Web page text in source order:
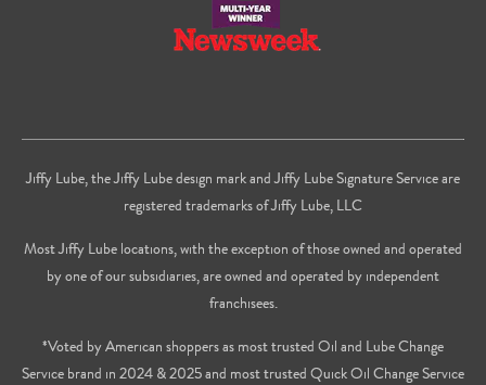
Jiffy Lube, the Jiffy Lube design mark and Jiffy Lube Signature Service are
registered trademarks of Jiffy Lube, LLC
Most Jiffy Lube locations, with the exception of those owned and operated
by one of our subsidiaries, are owned and operated by independent
franchisees.
*Voted by American shoppers as most trusted Oil and Lube Change
Service brand in 2024 & 2025 and most trusted Quick Oil Change Service